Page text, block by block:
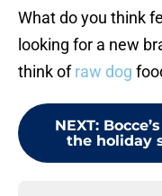
What do you think
looking for a new
think ofraw dog
NEXT:
the holiday